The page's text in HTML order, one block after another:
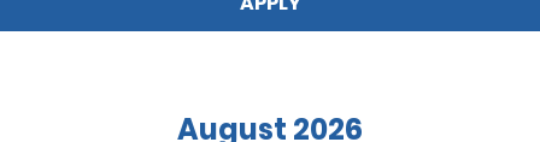
August 2026